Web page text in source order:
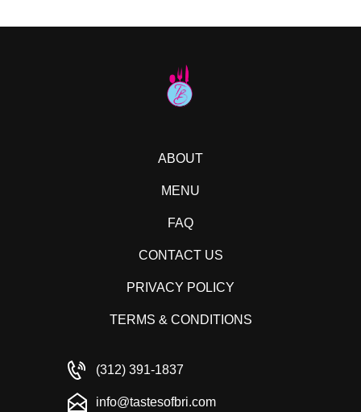
ABOUT
MENU
FAQ
CONTACT US
PRIVACY POLICY
TERMS & CONDITIONS
(312) 391-1837
info@tastesofbri.com